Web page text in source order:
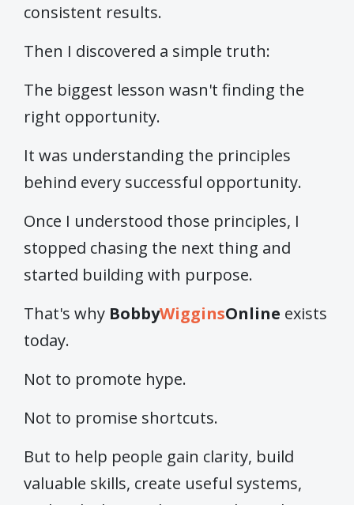
consistent results.
Then I discovered a simple truth:
The biggest lesson wasn't finding the
right opportunity.
It was understanding the principles
behind every successful opportunity.
Once I understood those principles, I
stopped chasing the next thing and
started building with purpose.
That's why BobbyWigginsOnline exists
today.
Not to promote hype.
Not to promise shortcuts.
But to help people gain clarity, build
valuable skills, create useful systems,